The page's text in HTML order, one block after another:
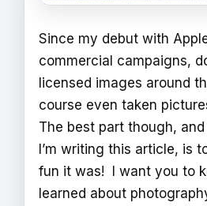
Since my debut with
commercial campaigns,
licensed images around
course even taken
The best part though,
I’m writing this article, is
fun it was! I want you to
learned about